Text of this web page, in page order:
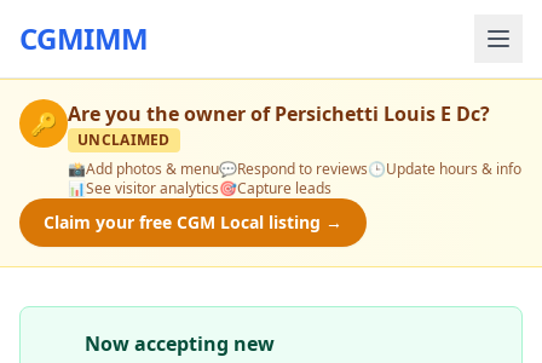
CGMIMM
🔑 Are you the owner ofPersichetti Louis E Dc?
UNCLAIMED
📸Add photos & menu💬Respond to reviews🕒Update hours & info
📊See visitor analytics🎯Capture leads
Claim your free CGM Local listing →
Now accepting new